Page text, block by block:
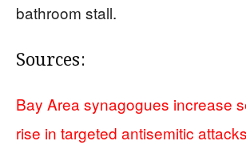
bathroom stall.
Sources:
Bay Area synagogues increase
rise in targeted antisemitic